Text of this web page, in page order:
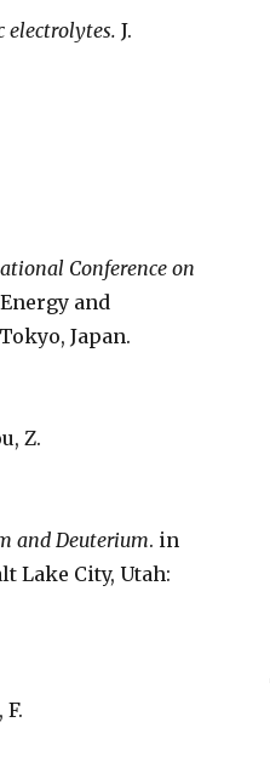
J.
Conference on
and
Japan.
Z.
and Deuterium. in
Lake City, Utah: